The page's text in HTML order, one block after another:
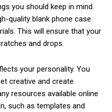
you should keep in mind.
quality blank phone case
This will ensure that your
and drops.
your personality. You
creative and create
resources available online
such as templates and